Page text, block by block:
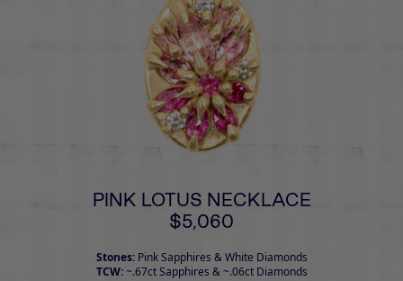
PINK LOTUS NECKLACE
$5,060
Stones: Pink Sapphires & White Diamonds
TCW:~.67ct Sapphires & ~.06ct Diamonds